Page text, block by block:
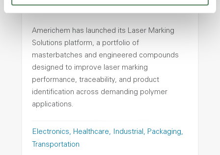
Marking Solutions Platform
Americhem has launched its Laser Marking
Solutions platform, a portfolio of
masterbatches and engineered compounds
designed to improve laser marking
performance, traceability, and product
identification across demanding polymer
applications.
Electronics Healthcare Industrial
Packaging
Transportation